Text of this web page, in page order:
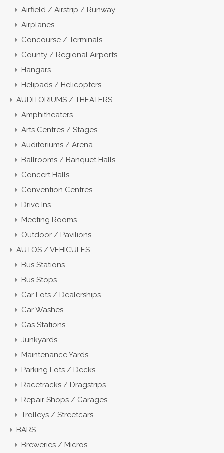
Airfield / Airstrip / Runway
Airplanes
Concourse / Terminals
County / Regional Airports
Hangars
Helipads / Helicopters
AUDITORIUMS / THEATERS
Amphitheaters
Arts Centres / Stages
Auditoriums / Arena
Ballrooms / Banquet Halls
Concert Halls
Convention Centres
Drive Ins
Meeting Rooms
Outdoor / Pavilions
AUTOS / VEHICULES
Bus Stations
Bus Stops
Car Lots / Dealerships
Car Washes
Gas Stations
Junkyards
Maintenance Yards
Parking Lots / Decks
Racetracks / Dragstrips
Repair Shops / Garages
Trolleys / Streetcars
BARS
Breweries / Micros